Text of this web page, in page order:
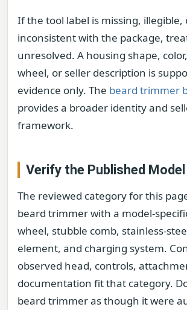
If the tool label is missing, illegible,
inconsistent with the package,
unresolved. A housing shape,
wheel, or seller description is
evidence only. The beard trimmer
provides a broader identity and
framework.
Verify the Published
The reviewed category for this
beard trimmer with a model-
wheel, stubble comb, stainless-
element, and charging system.
observed head, controls,
documentation fit that category.
beard trimmer as though it were